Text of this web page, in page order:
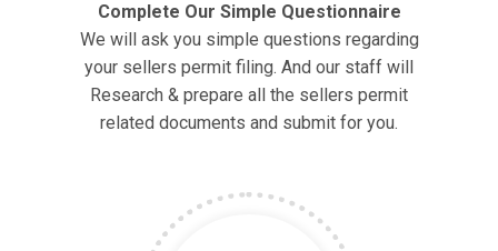
Complete Our Simple Questionnaire
We will ask you simple questions regarding
your sellers permit filing. And our staff will
Research & prepare all the sellers permit
related documents and submit for you.